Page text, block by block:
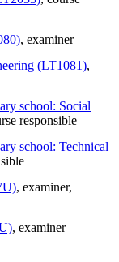
, examiner
(LT1081),
school: Social
responsible
school: Technical
, examiner,
, examiner